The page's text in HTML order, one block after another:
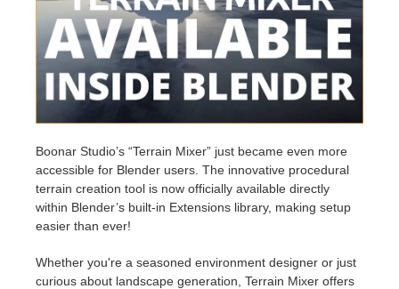
Edit Profile
TeamManager
Redshift
Mental Ray
Modo
Boonar Studio’s “Terrain Mixer” just became even more
accessible for Blender users. The innovative procedural
terrain creation tool is now officially available directly
within Blender’s built-in Extensions library, making setup
easier than ever!
Whether you're a seasoned environment designer or just
curious about landscape generation, Terrain Mixer offers